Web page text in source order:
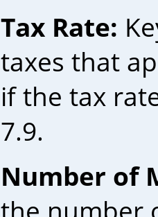
Tax Rate:
taxes that
if the tax
7.9.
Number of